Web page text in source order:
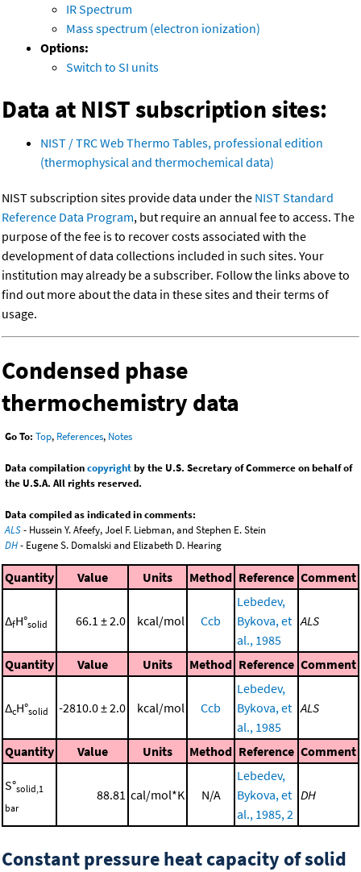
IR Spectrum
Mass spectrum (electron ionization)
Options:
Switch to SI units
Data at NIST subscription sites:
NIST / TRC Web Thermo Tables, professional edition
(thermophysical and thermochemical data)
NIST subscription sites provide data under the NIST Standard
Reference Data Program, but require an annual fee to access. The
purpose of the fee is to recover costs associated with the
development of data collections included in such sites. Your
institution may already be a subscriber. Follow the links above to
find out more about the data in these sites and their terms of
usage.
Condensed phase
thermochemistry data
Go To: Top, References, Notes
Data compilationcopyrightby the U.S. Secretary of Commerce on behalf of
the U.S.A. All rights reserved.
Data compiled as indicated in comments:
ALS- Hussein Y. Afeefy, Joel F. Liebman, and Stephen E. Stein
DH- Eugene S. Domalski and Elizabeth D. Hearing
Quantity Value Units Method Reference Comment
ΔfH°solid 66.1 ± 2.0 kcal/mol Ccb
Lebedev,
Bykova, et
al., 1985
ALS
Quantity Value Units Method Reference Comment
ΔcH°solid -2810.0 ± 2.0 kcal/mol Ccb
Lebedev,
Bykova, et
al., 1985
ALS
Quantity Value Units Method Reference Comment
S°solid,1
bar
88.81 cal/mol*K N/A
Lebedev,
Bykova, et
al., 1985, 2
DH
Constant pressure heat capacity of solid